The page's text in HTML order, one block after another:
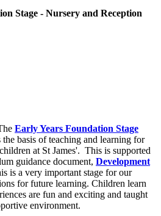
Stage - Nursery and Reception
Early Years Foundation Stage
the basis of teaching and learning for
at St James'. This is supported
guidance document, Development
is a very important stage for our
for future learning. Children learn
are fun and exciting and taught
environment.